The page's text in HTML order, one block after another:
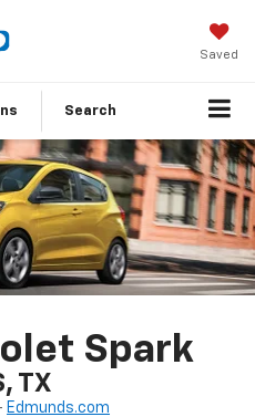
Saved
Search
Spark
TX
Edmunds.com